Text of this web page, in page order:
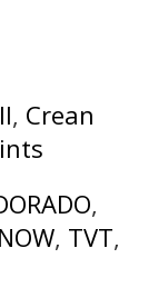
, Crean
,
, TVT,